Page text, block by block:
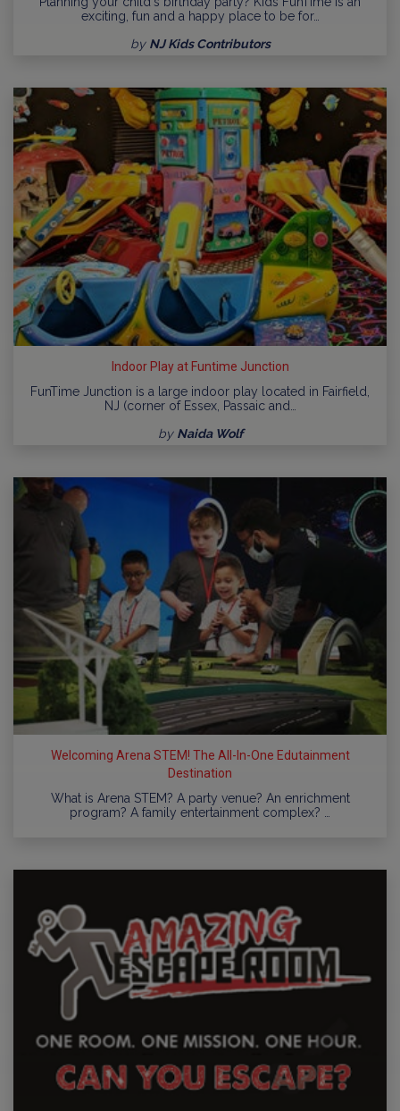
exciting, fun and a happy place to be for…
by NJ Kids Contributors
Indoor Play at Funtime Junction
FunTime Junction is a large indoor play located in Fairfield,
NJ (corner of Essex, Passaic and…
by Naida Wolf
Welcoming Arena STEM! The All-In-One Edutainment
Destination
What is Arena STEM? A party venue? An enrichment
program? A family entertainment complex? …